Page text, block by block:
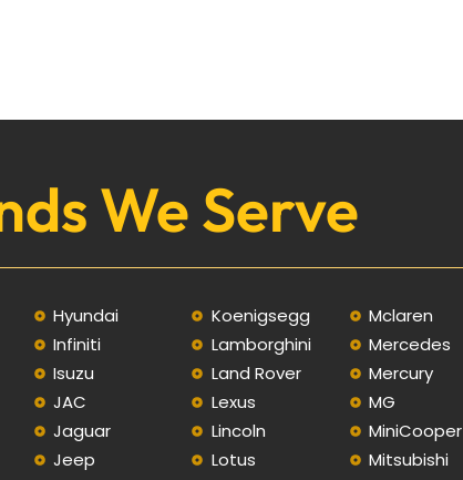
We Serve
Hyundai
Infiniti
Isuzu
JAC
Jaguar
Jeep
Koenigsegg
Lamborghini
Land Rover
Lexus
Lincoln
Lotus
Mclaren
Mercedes
Mercury
MG
MiniCooper
Mitsubishi